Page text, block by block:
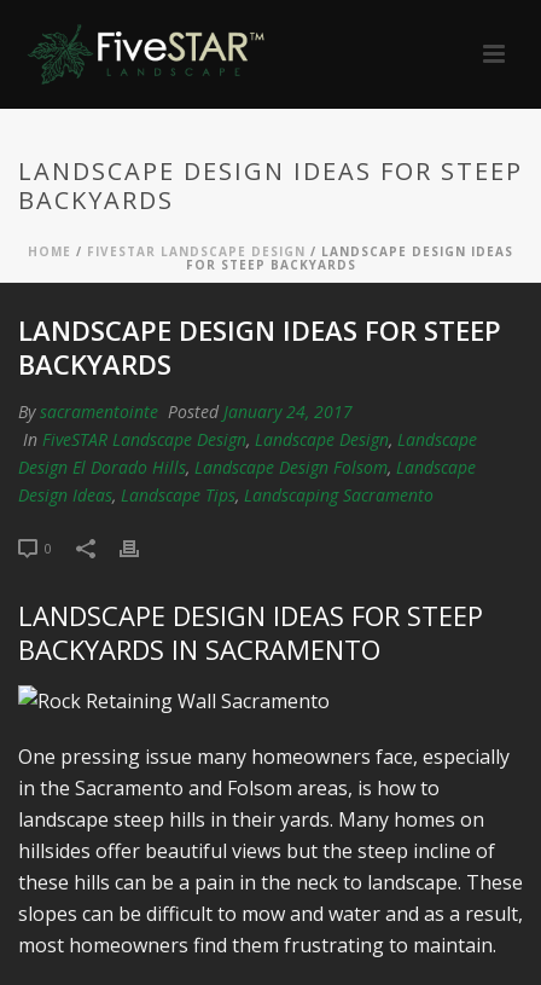
LANDSCAPE DESIGN IDEAS FOR STEEP
BACKYARDS
HOME / FIVESTAR LANDSCAPE DESIGN / LANDSCAPE DESIGN IDEAS
FOR STEEP BACKYARDS
LANDSCAPE DESIGN IDEAS FOR STEEP
BACKYARDS
Bysacramentointe Posted January 24, 2017
In FiveSTAR Landscape Design, Landscape Design, Landscape
Design El Dorado Hills, Landscape Design Folsom, Landscape
Design Ideas, Landscape Tips, Landscaping Sacramento
0
LANDSCAPE DESIGN IDEAS FOR STEEP
BACKYARDS IN SACRAMENTO
One pressing issue many homeowners face, especially
in the Sacramento and Folsom areas, is how to
landscape steep hills in their yards. Many homes on
hillsides offer beautiful views but the steep incline of
these hills can be a pain in the neck to landscape. These
slopes can be difficult to mow and water and as a result,
most homeowners find them frustrating to maintain.